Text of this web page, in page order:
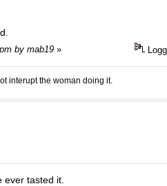
by mab19»
interupt the woman doing it.
tasted it.